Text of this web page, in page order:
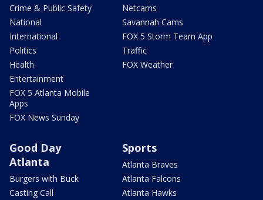
Crime & Public Safety
National
International
Politics
Health
Entertainment
FOX 5 Atlanta Mobile
Apps
FOX News Sunday
Netcams
Savannah Cams
FOX 5 Storm Team App
Traffic
FOX Weather
Good Day
Atlanta
Burgers with Buck
Casting Call
Sports
Atlanta Braves
Atlanta Falcons
Atlanta Hawks